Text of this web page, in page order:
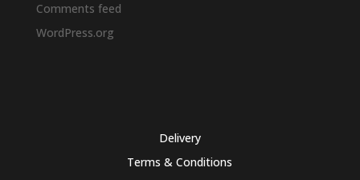
Comments feed
WordPress.org
Delivery
Terms & Conditions